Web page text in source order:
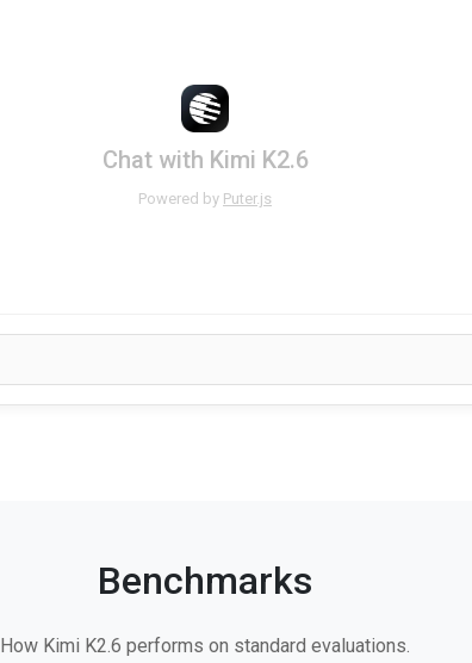
Chat with Kimi K2.6
Powered by Puter.js
Benchmarks
How Kimi K2.6 performs on standard evaluations.